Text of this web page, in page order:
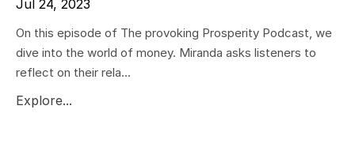
Jul 24, 2023
On this episode of The provoking Prosperity Podcast, we
dive into the world of money. Miranda asks listeners to
reflect on their rela...
Explore...